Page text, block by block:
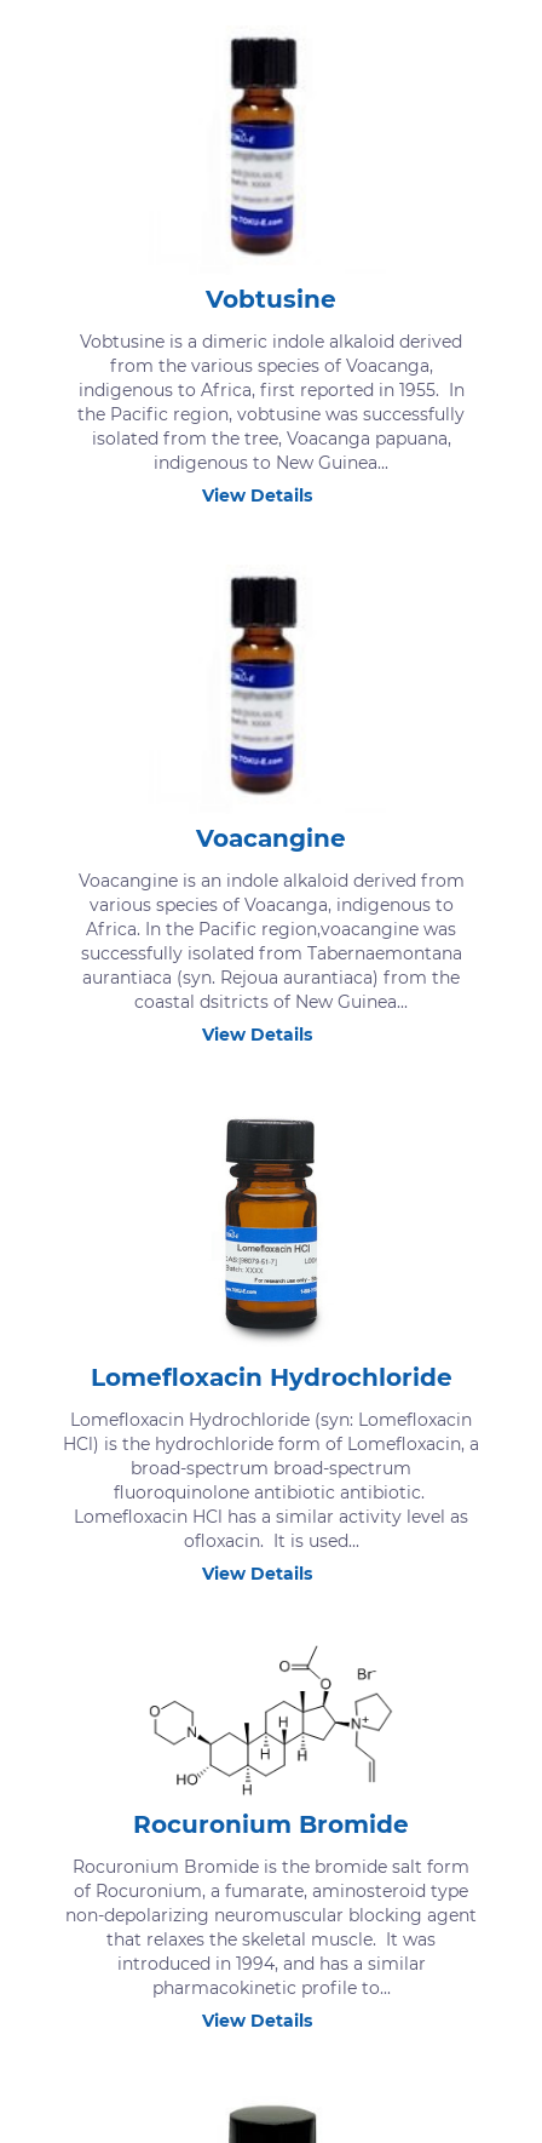
Vobtusine
Vobtusine is a dimeric indole alkaloid derived
from the various species of Voacanga,
indigenous to Africa, first reported in 1955. In
the Pacific region, vobtusine was successfully
isolated from the tree, Voacanga papuana,
indigenous to New Guinea...
View Details
Voacangine
Voacangine is an indole alkaloid derived from
various species of Voacanga, indigenous to
Africa. In the Pacific region,voacangine was
successfully isolated from Tabernaemontana
aurantiaca (syn. Rejoua aurantiaca) from the
coastal dsitricts of New Guinea...
View Details
Lomefloxacin Hydrochloride
Lomefloxacin Hydrochloride (syn: Lomefloxacin
HCl) is the hydrochloride form of Lomefloxacin, a
broad-spectrum broad-spectrum
fluoroquinolone antibiotic antibiotic.
Lomefloxacin HCl has a similar activity level as
ofloxacin. It is used...
View Details
Rocuronium Bromide
Rocuronium Bromide is the bromide salt form
of Rocuronium, a fumarate, aminosteroid type
non-depolarizing neuromuscular blocking agent
that relaxes the skeletal muscle. It was
introduced in 1994, and has a similar
pharmacokinetic profile to...
View Details